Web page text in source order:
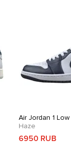
Air Jordan 1 Low
Haze
6950 RUB